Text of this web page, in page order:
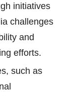
initiatives
challenges
and
efforts.
such as